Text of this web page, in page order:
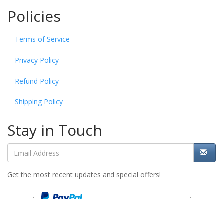
Policies
Terms of Service
Privacy Policy
Refund Policy
Shipping Policy
Stay in Touch
Get the most recent updates and special offers!